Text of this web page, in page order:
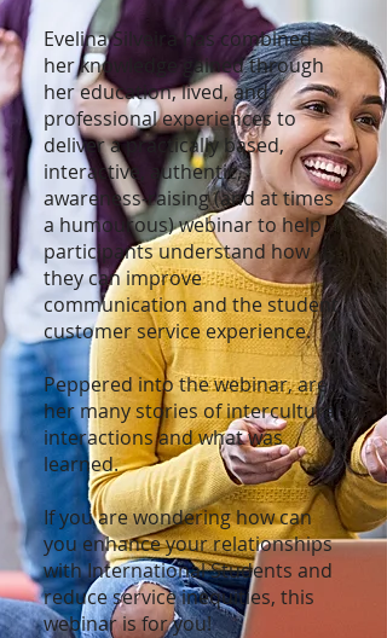
Evelina Silveira has combined
her knowledge gained through
her education, lived, and
professional experiences to
deliver a practically based,
interactive, authentic,
awareness-raising (and at times
a humourous) webinar to help
participants understand how
they can improve
communication and the student
customer service experience.
Peppered into the webinar, are
her many stories of intercultural
interactions and what was
learned.
If you are wondering how can
you enhance your relationships
with International Students and
reduce service inequities, this
webinar is for you!